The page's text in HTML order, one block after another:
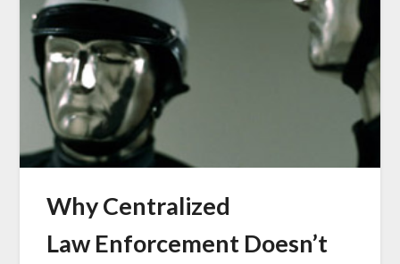
Why Centralized
Law Enforcement Doesn’t